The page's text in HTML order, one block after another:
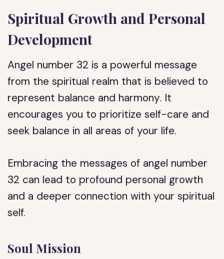
Spiritual Growth and Personal
Development
Angel number 32 is a powerful message
from the spiritual realm that is believed to
represent balance and harmony. It
encourages you to prioritize self-care and
seek balance in all areas of your life.
Embracing the messages of angel number
32 can lead to profound personal growth
and a deeper connection with your spiritual
self.
Soul Mission